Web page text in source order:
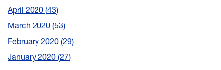
April 2020 43
March 2020 53
February 2020 29
January 2020 27